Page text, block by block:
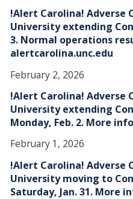
!Alert Carolina! Adverse
University extending
3. Normal operations
alertcarolina.unc.edu
February 2, 2026
!Alert Carolina! Adverse
University extending
Monday, Feb. 2. More
February 1, 2026
!Alert Carolina! Adverse
University moving to
Saturday, Jan. 31. More